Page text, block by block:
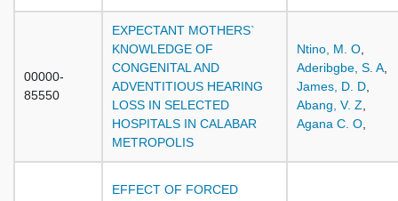
00000-
85550
EXPECTANT MOTHERS`
KNOWLEDGE OF
CONGENITAL AND
ADVENTITIOUS HEARING
LOSS IN SELECTED
HOSPITALS IN CALABAR
METROPOLIS
Ntino, M. O
Aderibgbe, S. A
James, D. D
Abang, V. Z
Agana C. O
EFFECT OF FORCED